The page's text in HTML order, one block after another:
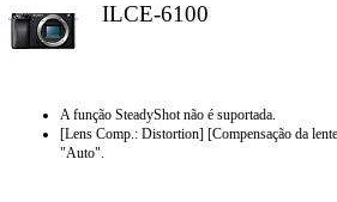
ILCE-6100
A função SteadyShot não é suportada.
[Lens Comp.: Distortion] [Compensação da
"Auto".